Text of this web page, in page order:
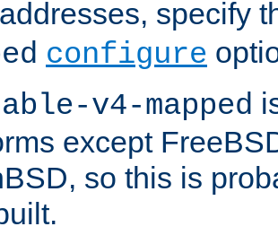
specify
configure
v4-mapped
except
so this is